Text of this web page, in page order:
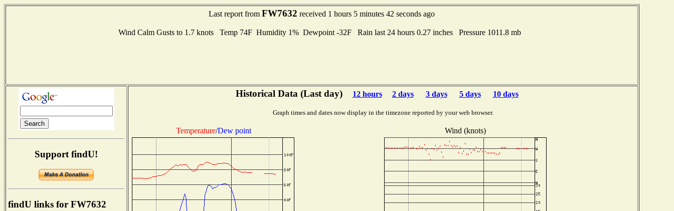
Last report from FW7632 received 1 hours 5 minutes 42 seconds ago
Wind Calm Gusts to 1.7 knots Temp 74F Humidity 1% Dewpoint -32F Rain last 24 hours 0.27 inches Pressure 1011.8 mb
Support findU!
findU links for FW7632
Historical Data (Last day) 12 hours 2 days 3 days 5 days 10 days
Graph times and dates now display in the timezone reported by your web browser.
Temperature/Dew point Wind (knots)